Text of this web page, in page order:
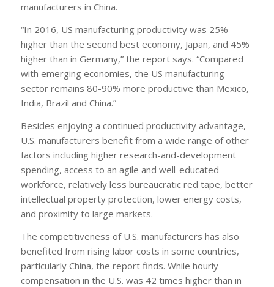
manufacturers in China.
“In 2016, US manufacturing productivity was 25%
higher than the second best economy, Japan, and 45%
higher than in Germany,” the report says. “Compared
with emerging economies, the US manufacturing
sector remains 80-90% more productive than Mexico,
India, Brazil and China.”
Besides enjoying a continued productivity advantage,
U.S. manufacturers benefit from a wide range of other
factors including higher research-and-development
spending, access to an agile and well-educated
workforce, relatively less bureaucratic red tape, better
intellectual property protection, lower energy costs,
and proximity to large markets.
The competitiveness of U.S. manufacturers has also
benefited from rising labor costs in some countries,
particularly China, the report finds. While hourly
compensation in the U.S. was 42 times higher than in